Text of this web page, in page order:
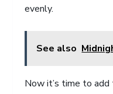
evenly.
See also
Now it’s time to add